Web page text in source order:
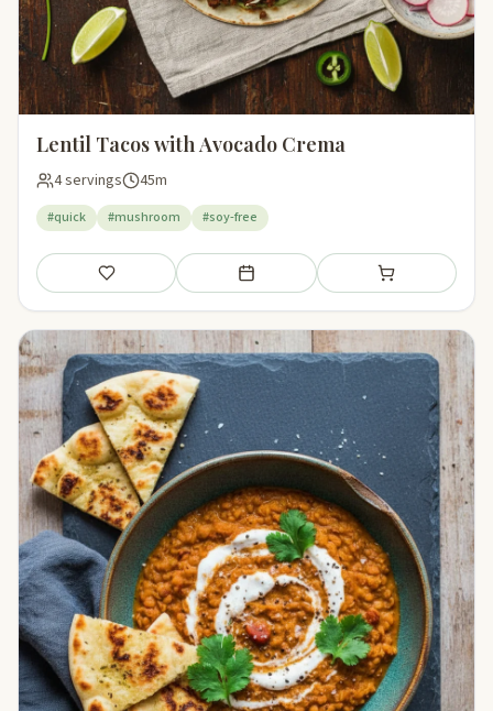
Lentil Tacos with Avocado Crema
4 servings 45m
#quick #mushroom #soy-free
Save Add to meal plan Add to shopping